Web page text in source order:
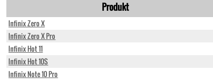
Produkt
Infinix Zero X
Infinix Zero X Pro
Infinix Hot 11
Infinix Hot 10S
Infinix Note 10 Pro